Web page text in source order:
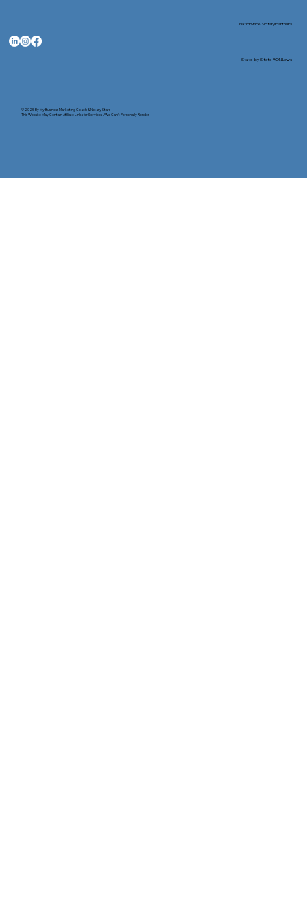
© 2025 ByMy Business Marketing Coach&Notary Stars
This Website May Contain Affiliate Links for Services I/We Can't Personally Render
Nationwide Notary Partners
State-by-State RON Laws